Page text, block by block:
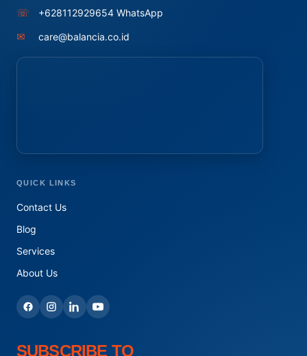
☏ +628112929654 WhatsApp
✉ care@balancia.co.id
QUICK LINKS
Contact Us
Blog
Services
About Us
SUBSCRIBE TO